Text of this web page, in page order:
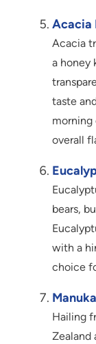
Acacia
Acacia
a honey
taste
overall
bears,
with a
choice
Hailing
Zealand